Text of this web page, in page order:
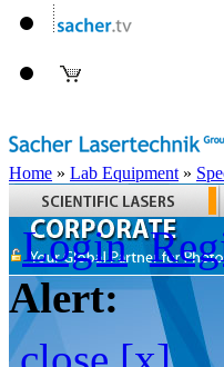
Home » Lab Equipment »
Login
Alert: